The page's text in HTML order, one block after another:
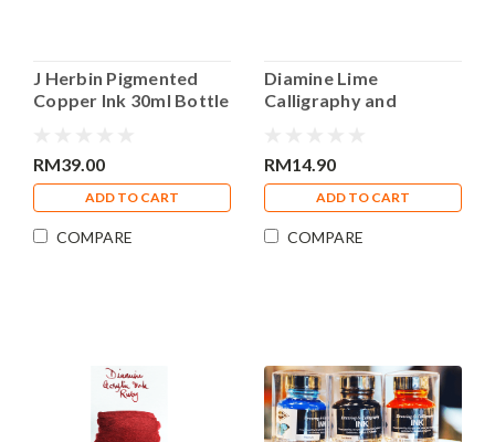
J Herbin Pigmented
Copper Ink 30ml Bottle
RM39.00
ADD TO CART
COMPARE
Diamine Lime
Calligraphy and
RM14.90
ADD TO CART
COMPARE